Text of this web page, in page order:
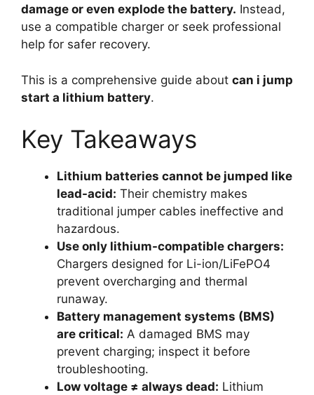
damage or even explode the battery. Instead,
use a compatible charger or seek professional
help for safer recovery.
This is a comprehensive guide about can i jump
start a lithium battery.
Key Takeaways
Lithium batteries cannot be jumped like
lead-acid: Their chemistry makes
traditional jumper cables ineffective and
hazardous.
Use only lithium-compatible chargers:
Chargers designed for Li-ion/LiFePO4
prevent overcharging and thermal
runaway.
Battery management systems (BMS)
are critical: A damaged BMS may
prevent charging; inspect it before
troubleshooting.
Low voltage ≠ always dead: Lithium